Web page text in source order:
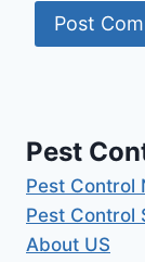
Pest
Pest Control
Pest Control
About US